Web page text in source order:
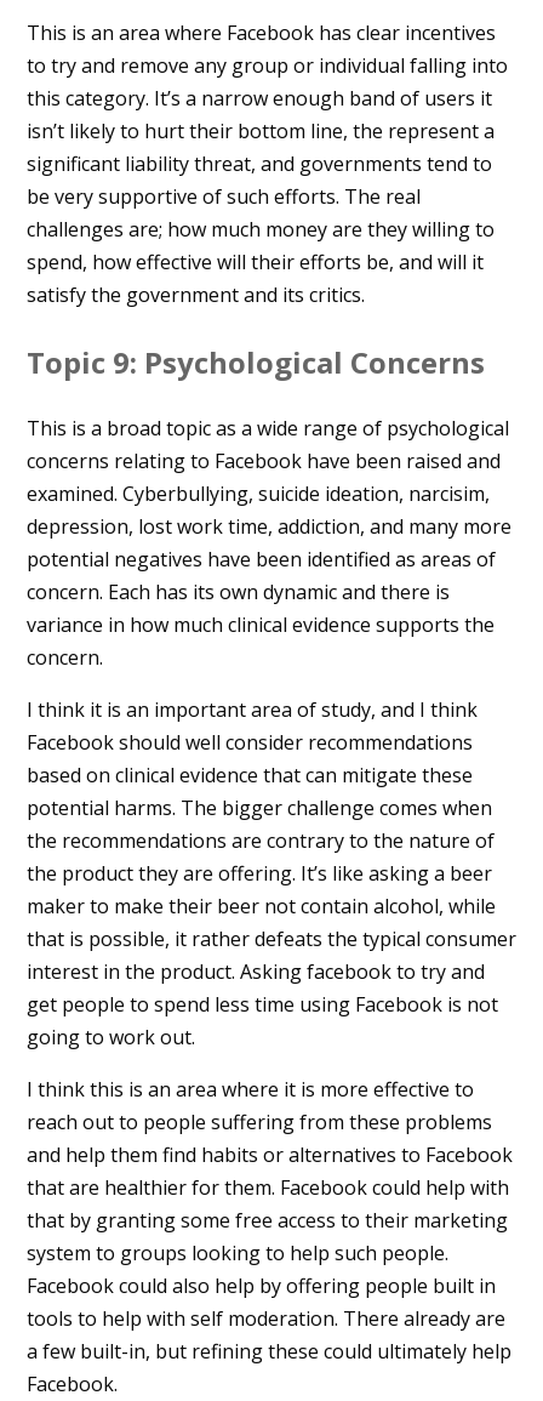
This is an area where Facebook has clear incentives
to try and remove any group or individual falling into
this category. It’s a narrow enough band of users it
isn’t likely to hurt their bottom line, the represent a
significant liability threat, and governments tend to
be very supportive of such efforts. The real
challenges are; how much money are they willing to
spend, how effective will their efforts be, and will it
satisfy the government and its critics.
Topic 9: Psychological Concerns
This is a broad topic as a wide range of psychological
concerns relating to Facebook have been raised and
examined. Cyberbullying, suicide ideation, narcisim,
depression, lost work time, addiction, and many more
potential negatives have been identified as areas of
concern. Each has its own dynamic and there is
variance in how much clinical evidence supports the
concern.
I think it is an important area of study, and I think
Facebook should well consider recommendations
based on clinical evidence that can mitigate these
potential harms. The bigger challenge comes when
the recommendations are contrary to the nature of
the product they are offering. It’s like asking a beer
maker to make their beer not contain alcohol, while
that is possible, it rather defeats the typical consumer
interest in the product. Asking facebook to try and
get people to spend less time using Facebook is not
going to work out.
I think this is an area where it is more effective to
reach out to people suffering from these problems
and help them find habits or alternatives to Facebook
that are healthier for them. Facebook could help with
that by granting some free access to their marketing
system to groups looking to help such people.
Facebook could also help by offering people built in
tools to help with self moderation. There already are
a few built-in, but refining these could ultimately help
Facebook.